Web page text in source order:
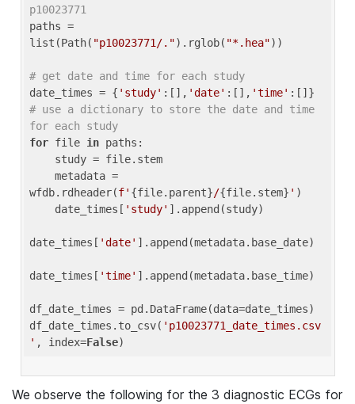
p10023771
paths =
list(Path( "p10023771/.").rglob( "*.hea"))
# get date and time for each study
date_times = { 'study' :[], 'date' :[], 'time'
# use a dictionary to store the date and time
for each study
for file in paths:
wfdb.rdheader(f' {file.parent}/{file.stem} ' )
    date_times[
'study' ].append(study)
date_times[ 'date' ].append(metadata.base_date)
date_times[ 'time' ].append(metadata.base_time)
df_date_times = pd.DataFrame(data=date_times)
df_date_times.to_csv( 'p10023771_date_times.csv
' , index=False
We observe the following for the 3 diagnostic ECGs for